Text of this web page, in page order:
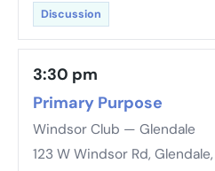
Discussion
3:30 pm
Primary Purpose
Windsor Club — Glendale
123 W Windsor Rd,